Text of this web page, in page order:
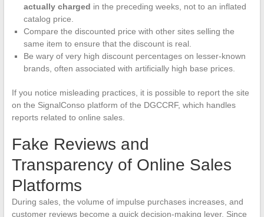
actually charged in the preceding weeks, not to an inflated
catalog price.
Compare the discounted price with other sites selling the
same item to ensure that the discount is real.
Be wary of very high discount percentages on lesser-known
brands, often associated with artificially high base prices.
If you notice misleading practices, it is possible to report the site
on the SignalConso platform of the DGCCRF, which handles
reports related to online sales.
Fake Reviews and
Transparency of Online Sales
Platforms
During sales, the volume of impulse purchases increases, and
customer reviews become a quick decision-making lever. Since